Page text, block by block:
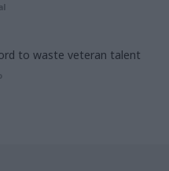
to waste veteran talent